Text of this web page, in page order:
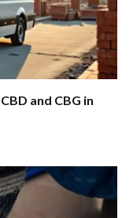
and CBG in